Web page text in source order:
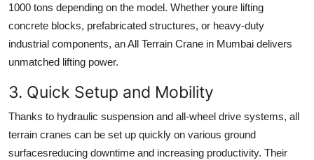
1000 tons depending on the model. Whether youre lifting
concrete blocks, prefabricated structures, or heavy-duty
industrial components, anAll Terrain Crane in Mumbai delivers
unmatched lifting power.
3. Quick Setup and Mobility
Thanks to hydraulic suspension and all-wheel drive systems, all
terrain cranes can be set up quickly on various ground
surfacesreducing downtime and increasing productivity. Their